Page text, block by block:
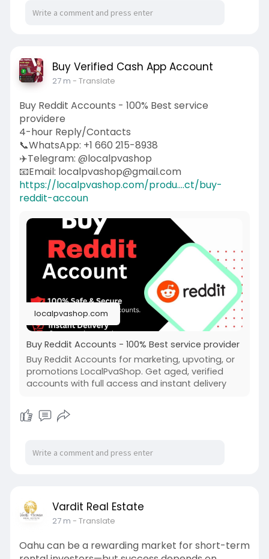
Buy Verified Cash App Account
27 m - Translate
Buy Reddit Accounts - 100% Best service
providere
4-hour Reply/Contacts
📞WhatsApp: +1 660 215-8938
✈️Telegram: @localpvashop
📧Email: localpvashop@gmail.com
https://localpvashop.com/produ....ct/buy-
reddit-accoun
localpvashop.com
Buy Reddit Accounts - 100% Best service provider
Buy Reddit Accounts for marketing, upvoting, or
promotions LocalPvaShop. Get aged, verified
accounts with full access and instant delivery
Vardit Real Estate
27 m - Translate
Oahu can be a rewarding market for short-term